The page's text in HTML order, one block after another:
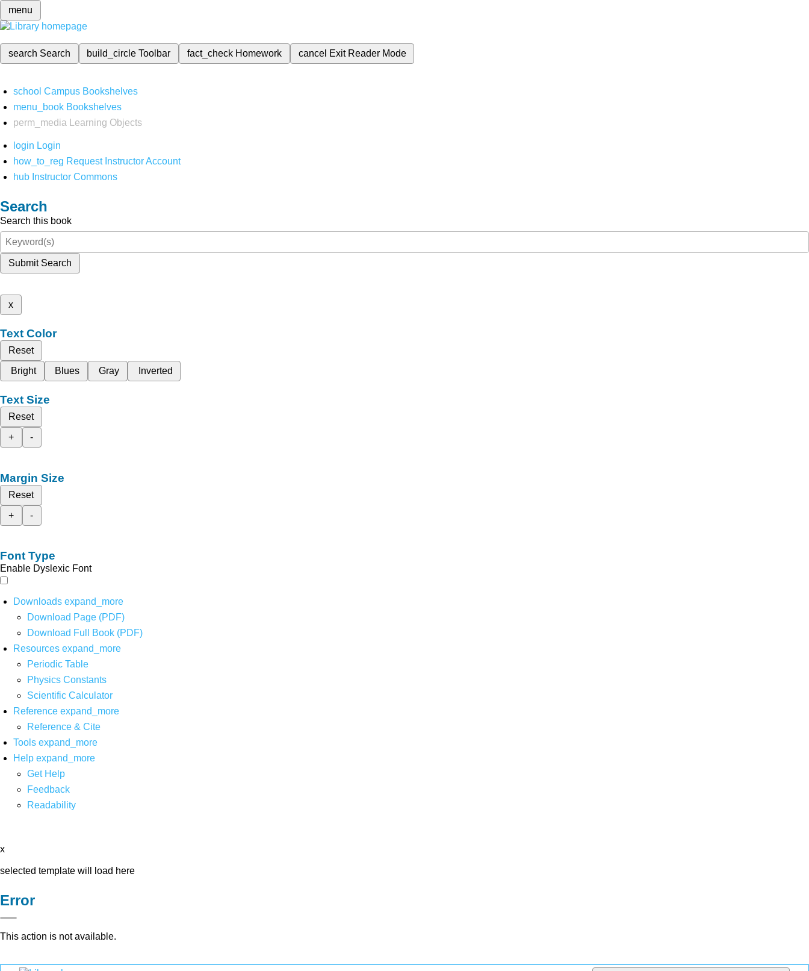
menu
search Search build_circleToolbar fact_check Homework cancel Exit Reader Mode
school Campus Bookshelves
menu_book Bookshelves
perm_media
Learning Objects
login Login
how_to_reg Request Instructor Account
hub Instructor Commons
Search
Search this book
Submit Search
x
Text Color
Reset
Bright
Blues Gray Inverted
Text Size
Reset
+
-
Margin Size
Reset
+
-
Font Type
Enable Dyslexic Font
Downloads expand_more
Download Page (PDF)
Download Full Book (PDF)
Resources expand_more
Periodic Table
Physics Constants
Scientific Calculator
Reference expand_more
Reference & Cite
Tools expand_more
Help expand_more
Get Help
Feedback
Readability
x
selected template will load here
Error
This action is not available.